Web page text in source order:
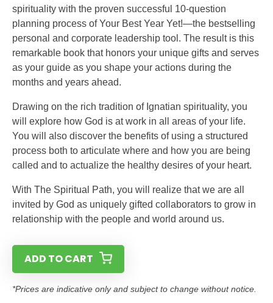
spirituality with the proven successful 10-question
planning process of Your Best Year Yet!—the bestselling
personal and corporate leadership tool. The result is this
remarkable book that honors your unique gifts and serves
as your guide as you shape your actions during the
months and years ahead.
Drawing on the rich tradition of Ignatian spirituality, you
will explore how God is at work in all areas of your life.
You will also discover the benefits of using a structured
process both to articulate where and how you are being
called and to actualize the healthy desires of your heart.
With The Spiritual Path, you will realize that we are all
invited by God as uniquely gifted collaborators to grow in
relationship with the people and world around us.
ADD TO CART
*Prices are indicative only and subject to change without notice.